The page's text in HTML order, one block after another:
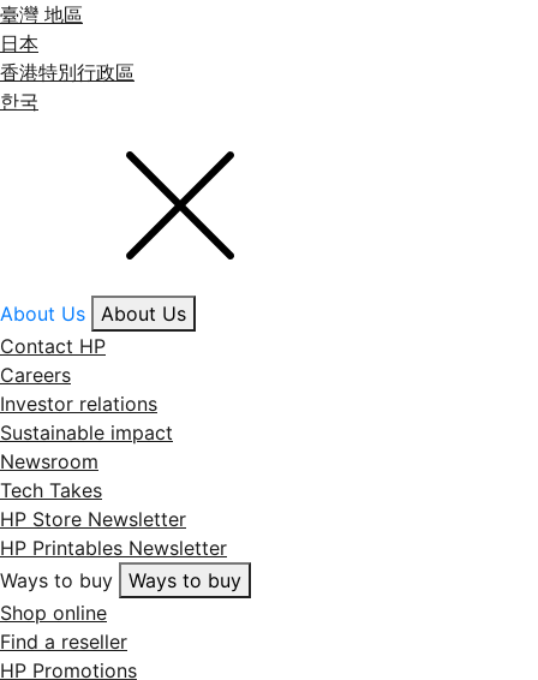
臺灣 地區
日本
香港特別行政區
한국
About Us
About Us
Contact HP
Careers
Investor relations
Sustainable impact
Newsroom
Tech Takes
HP Store Newsletter
HP Printables Newsletter
Ways to buy
Ways to buy
Shop online
Find a reseller
HP Promotions